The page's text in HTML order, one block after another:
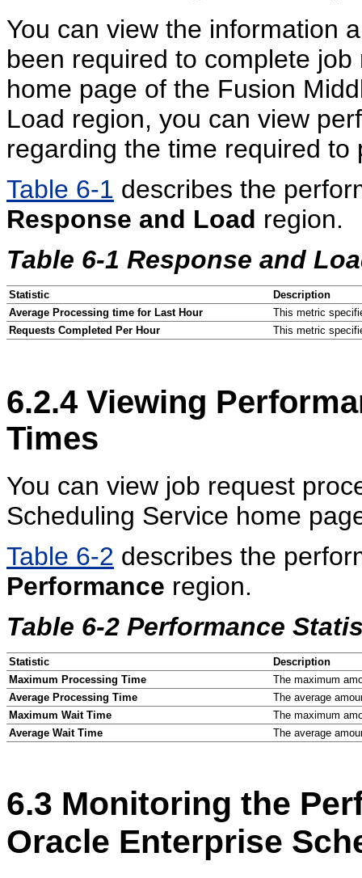
You can view the information
been required to complete
home page of the Fusion
Load region, you can view
regarding the time required
Table 6-1 describes the
Response and Load region.
Table 6-1 Response and
Statistic
Description
Average Processing time for Last Hour
This metric
Requests Completed Per Hour
This metric
6.2.4 Viewing
Times
You can view job request
Scheduling Service home
Table 6-2 describes the
Performance region.
Table 6-2 Performance
Statistic
Description
Maximum Processing Time
The maximum
Average Processing Time
The average
Maximum Wait Time
The maximum
Average Wait Time
The average
6.3 Monitoring the
Oracle Enterprise